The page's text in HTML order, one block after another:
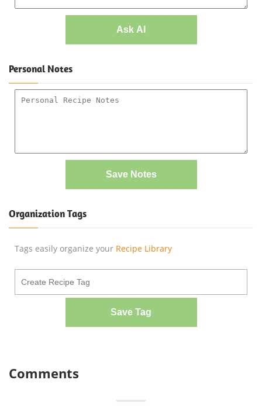
Ask AI
Personal Notes
Save Notes
Organization Tags
Tags easily organize your Recipe Library
Save Tag
Comments